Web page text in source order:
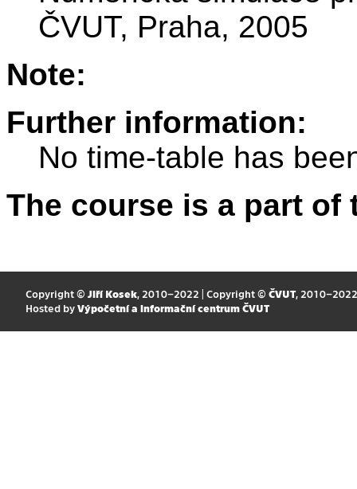
ČVUT, Praha, 2005
Note:
Further information:
No time-table has
The course is a part
Copyright © Jiří Kosek, 2010–2022 | Copyright © ČVUT, 2010–2022
Hosted by Výpočetní a informační centrum ČVUT